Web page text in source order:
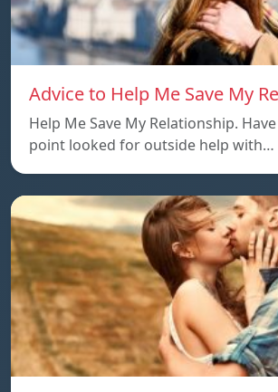
Advice to Help Me Save My
Help Me Save My Relationship.
point looked for outside help with…